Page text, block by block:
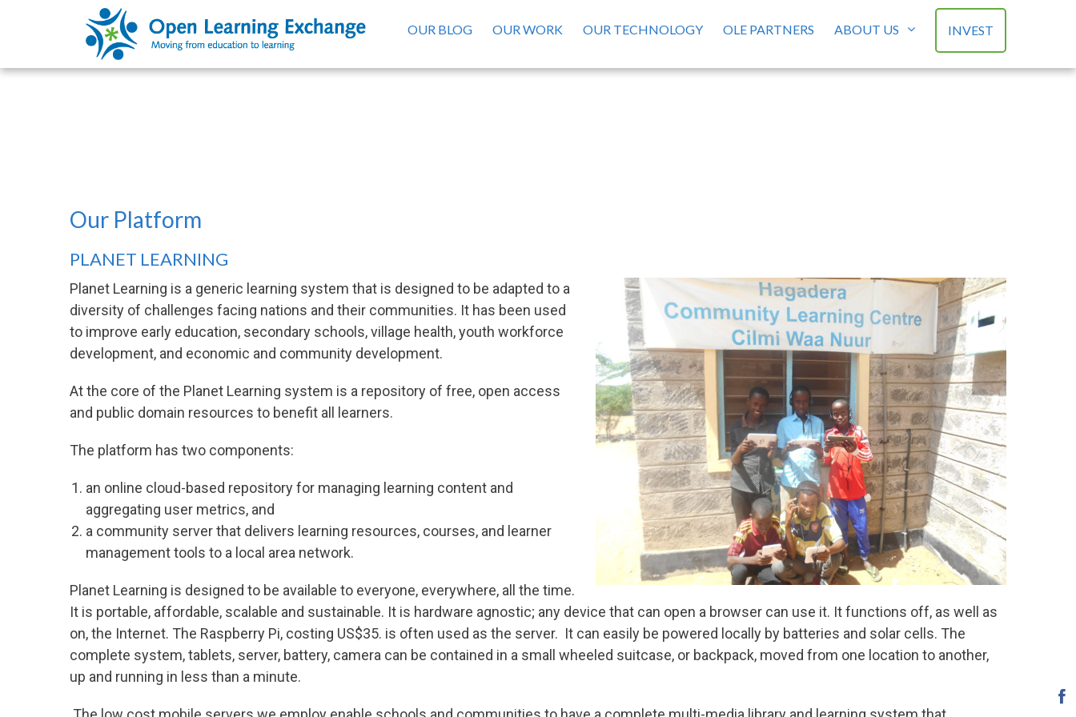
OUR BLOG OUR WORK OUR TECHNOLOGY OLE PARTNERS ABOUT US INVEST
Our Platform
PLANET LEARNING
Planet Learning is a generic learning system that is designed to be adapted to a
diversity of challenges facing nations and their communities. It has been used
to improve early education, secondary schools, village health, youth workforce
development, and economic and community development.
At the core of the Planet Learning system is a repository of free, open access
and public domain resources to benefit all learners.
The platform has two components:
an online cloud-based repository for managing learning content and
aggregating user metrics, and
a community server that delivers learning resources, courses, and learner
management tools to a local area network.
Planet Learning is designed to be available to everyone, everywhere, all the time.
It is portable, affordable, scalable and sustainable. It is hardware agnostic; any device that can open a browser can use it. It functions off, as well as
on, the Internet. The Raspberry Pi, costing US$35. is often used as the server. It can easily be powered locally by batteries and solar cells. The
complete system, tablets, server, battery, camera can be contained in a small wheeled suitcase, or backpack, moved from one location to another,
up and running in less than a minute.